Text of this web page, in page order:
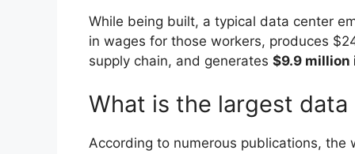
While being built, a typical data center
in wages for those workers, produces
supply chain, and generates $9.9 million
What is the largest
According to numerous publications, the